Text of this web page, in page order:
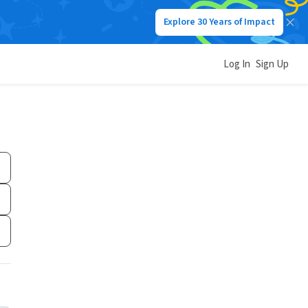
Explore 30 Years of Impact
Log In Sign Up